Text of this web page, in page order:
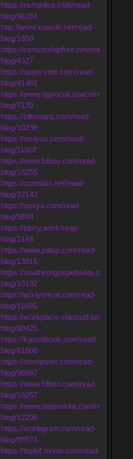
https://richonline.club/read-
blog/96154
http://www.kuaixin.net/read-
blog/1850
https://censorshipfree.net/read-
blog/4327
https://uppervote.com/read-
blog/41461
https://www.qgsocial.space/read-
blog/7139
https://blitterapp.com/read-
blog/10238
https://omiyou.com/read-
blog/11507
https://www.fdboo.com/read-
blog/18255
https://comsian.net/read-
blog/32142
https://nexyu.com/read-
blog/5894
https://berry.work/read-
blog/2148
https://www.palup.com/read-
blog/13815
https://southerngospeltoday.com/read-
blog/10132
https://wo.lyoncat.com/read-
blog/11665
https://workplace.vidcloud.io/social/
blog/80425
https://kansabook.com/read-
blog/81608
https://stompster.com/read-
blog/96997
https://www.fdboo.com/read-
blog/18257
https://www.dejavekita.com/read-
blog/12206
https://worlegram.com/read-
blog/88973
https://topkif.nvinio.com/read-